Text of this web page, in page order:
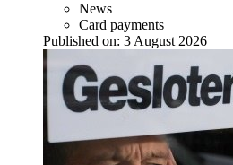
News
Card payments
Published on: 3 August 2026